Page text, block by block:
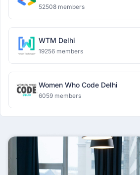
52508 members
WTM Delhi
19256 members
Women Who Code Delhi
6059 members